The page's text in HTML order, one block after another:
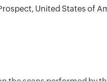
United States of